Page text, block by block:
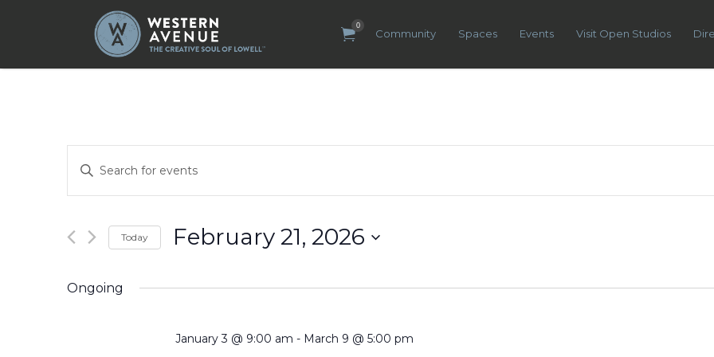
0
Community Spaces Events Visit Open Studios
Search
for:
Search
and
Navigation
Keyword.
for
Keyword.
Today February 21, 2026
Ongoing
January 3 @ 9:00 am - March 9 @ 5:00 pm